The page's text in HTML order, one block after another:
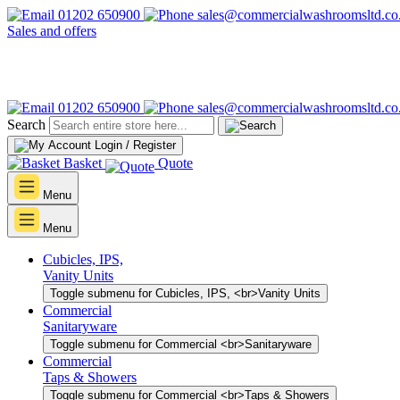
01202 650900
Sales and offers
01202 650900
Search
Login / Register
Basket Quote
Menu
Menu
Cubicles, IPS,
Vanity Units
Toggle submenu for Cubicles, IPS, <br>Vanity Units
Commercial
Sanitaryware
Toggle submenu for Commercial <br>Sanitaryware
Commercial
Taps & Showers
Toggle submenu for Commercial <br>Taps & Showers